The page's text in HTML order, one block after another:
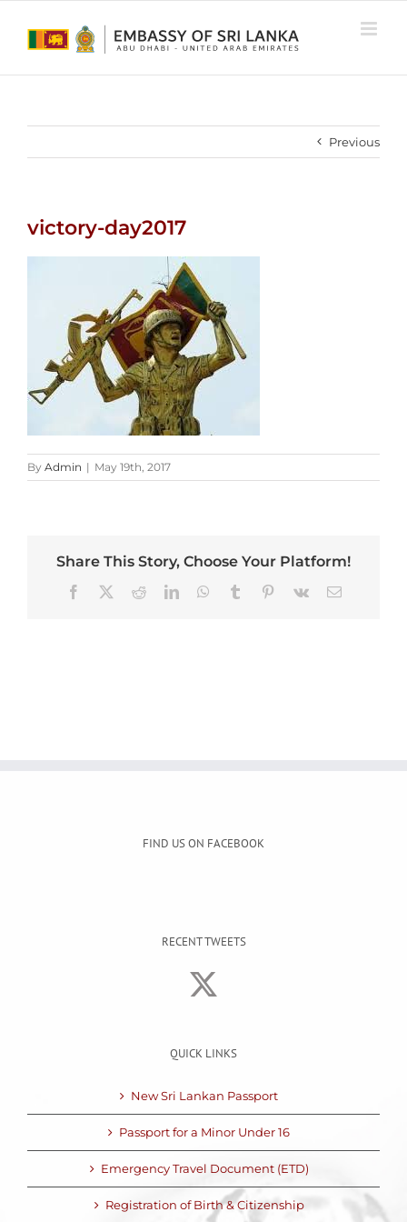
Previous
victory-day2017
By Admin | May 19th, 2017
Share This Story, Choose Your Platform!
Facebook RedditLinkedInWhatsApp
Tumblr Pinterest
Vk Email
FIND US ON FACEBOOK
RECENT TWEETS
QUICK LINKS
New Sri Lankan Passport
Passport for a Minor Under 16
Emergency Travel Document (ETD)
Registration of Birth & Citizenship